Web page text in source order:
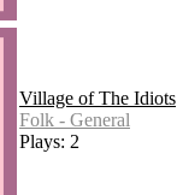
Village of The Idiots
Folk - General
Plays: 2